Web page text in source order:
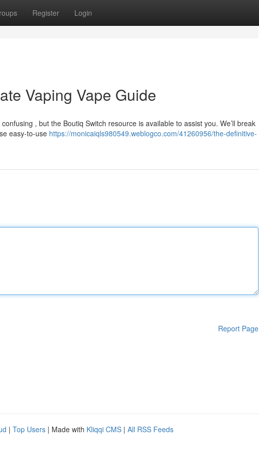
Register Login
Vaping Vape Guide
, but the Boutiq Switch resource is available to assist you. We’ll break
easy-to-use https://monicaiqls980549.weblogco.com/41260956/the-definitive-
Report Page
| Top Users | Made with Kliqqi CMS | All RSS Feeds